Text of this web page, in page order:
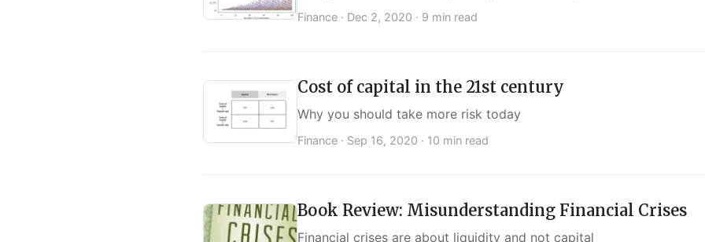
Finance · Dec 2, 2020 · 9 min read
Cost of capital in the 21st century
Why you should take more risk today
Finance · Sep 16, 2020 · 10 min read
Book Review: Misunderstanding Financial Crises
Financial crises are about liquidity and not capital